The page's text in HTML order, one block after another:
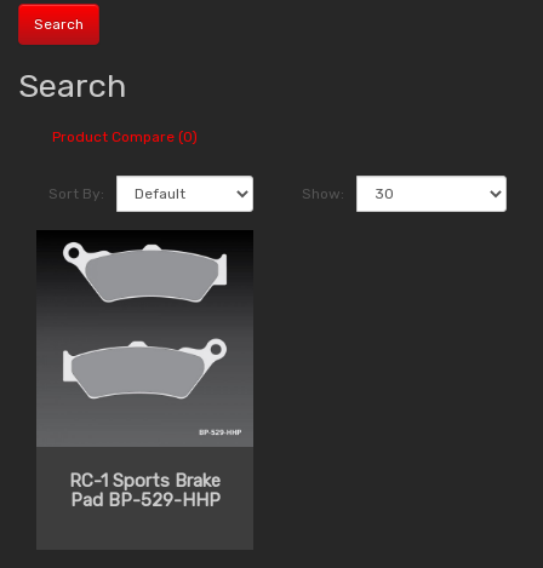
Search
Product Compare (0)
Sort By: Show:
RC-1 Sports Brake
Pad BP-529-HHP